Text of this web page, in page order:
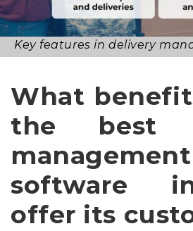
Key features in delivery
What
the best
management
software
offer its